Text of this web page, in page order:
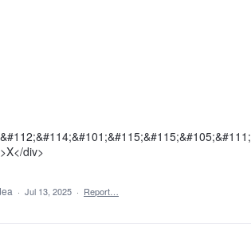
div>
· Jul 13, 2025 · Report…